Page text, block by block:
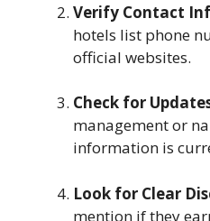
Verify Contact
hotels list phone
official websites.
Check for
management or
information is
Look for Clear
mention if they